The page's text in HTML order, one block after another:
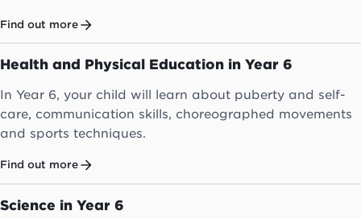
Find out more
Health and Physical Education in Year 6
In Year 6, your child will learn about puberty and self-
care, communication skills, choreographed movements
and sports techniques.
Find out more
Science in Year 6